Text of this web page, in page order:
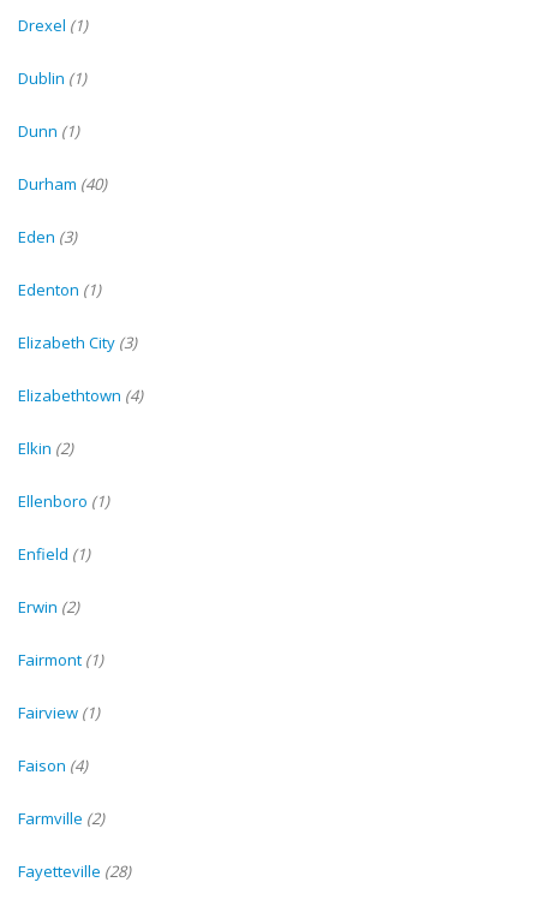
Drexel (1)
Dublin (1)
Dunn (1)
Durham (40)
Eden (3)
Edenton (1)
Elizabeth City (3)
Elizabethtown (4)
Elkin (2)
Ellenboro (1)
Enfield (1)
Erwin (2)
Fairmont (1)
Fairview (1)
Faison (4)
Farmville (2)
Fayetteville (28)